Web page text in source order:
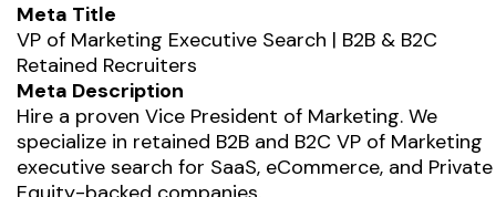
Meta Title
VP of Marketing Executive Search | B2B & B2C
Retained Recruiters
Meta Description
Hire a proven Vice President of Marketing. We
specialize in retained B2B and B2C VP of Marketing
executive search for SaaS, eCommerce, and Private